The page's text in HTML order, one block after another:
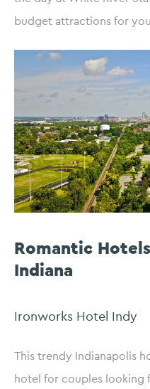
budget attractions for
Romantic
Indiana
Ironworks Hotel Indy
This trendy Indianapolis
hotel for couples looking